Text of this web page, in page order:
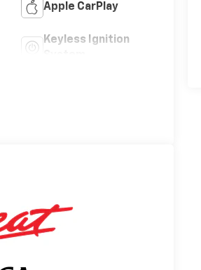
Apple CarPlay
Keyless Ignition